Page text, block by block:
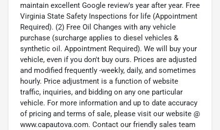
maintain excellent Google review's year after year. Free
Virginia State Safety Inspections for life (Appointment
Required). (2) Free Oil Changes with any vehicle
purchase (surcharge applies to diesel vehicles &
synthetic oil. Appointment Required). We will buy your
vehicle, even if you don't buy ours. Prices are adjusted
and modified frequently -weekly, daily, and sometimes
hourly. Price adjustment is a function of website
traffic, inquiries, and bidding on any one particular
vehicle. For more information and up to date accuracy
of pricing and terms of sale, please visit our website @
www.capautova.com. Contact our friendly sales team